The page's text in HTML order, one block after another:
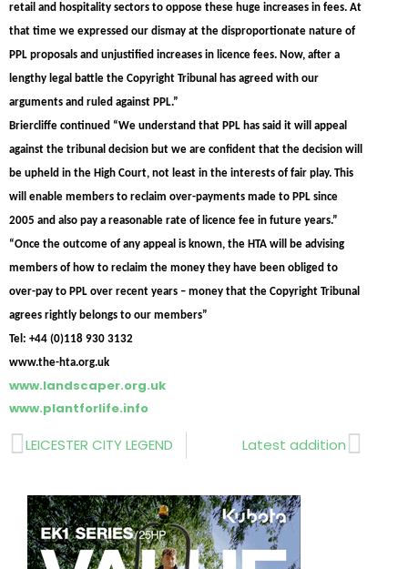
retail and hospitality sectors to oppose these huge increases in fees. At
that time we expressed our dismay at the disproportionate nature of
PPL proposals and unjustified increases in licence fees. Now, after a
lengthy legal battle the Copyright Tribunal has agreed with our
arguments and ruled against PPL.”
Briercliffe continued “We understand that PPL has said it will appeal
against the tribunal decision but we are confident that the decision will
be upheld in the High Court, not least in the interests of fair play. This
will enable members to reclaim over-payments made to PPL since
2005 and also pay a reasonable rate of licence fee in future years.”
“Once the outcome of any appeal is known, the HTA will be advising
members of how to reclaim the money they have been obliged to
over-pay to PPL over recent years – money that the Copyright Tribunal
agrees rightly belongs to our members”
Tel: +44 (0)118 930 3132
www.the-hta.org.uk
www.landscaper.org.uk
www.plantforlife.info
Prev
LEICESTER CITY LEGEND Latest additionNext